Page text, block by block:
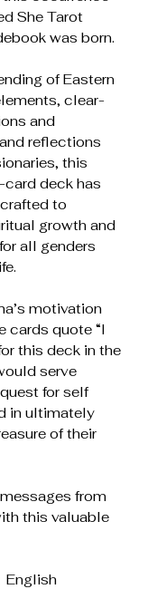
She Tarot
was born.
of Eastern
clear-
and
reflections
this
deck has
to
growth and
all genders
motivation
cards quote “I
this deck in the
serve
for self
in ultimately
of their
from
this valuable
: ‎ English